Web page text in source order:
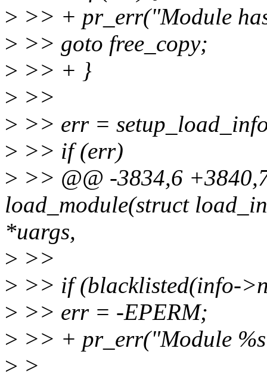
> >> + pr_err("Module
> >> goto free_copy;
> >> + }
> >>
> >> err =
> >> if (err)
> >> @@ -3834,6
load_module(struct
*uargs,
> >>
> >> if (blacklisted(info-
> >> err = -EPERM;
> >> + pr_err("Module
> >